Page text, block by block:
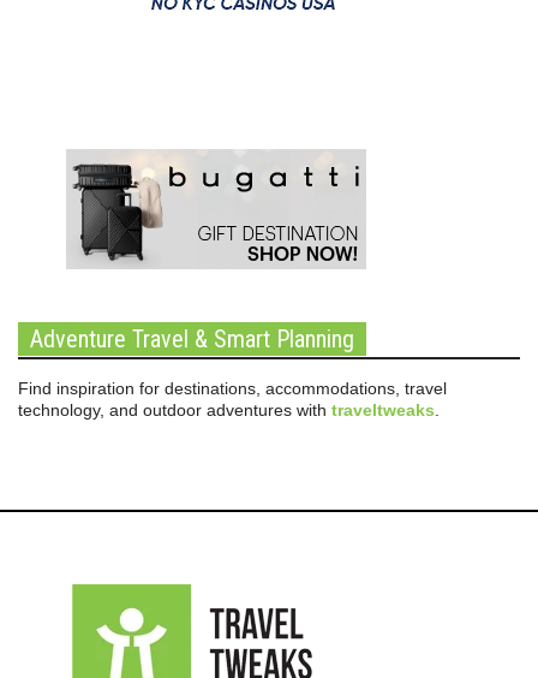
Adventure Travel & Smart Planning
Find inspiration for destinations, accommodations, travel
technology, and outdoor adventures with traveltweaks